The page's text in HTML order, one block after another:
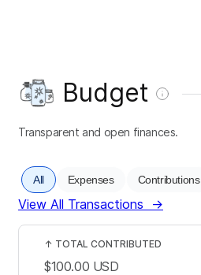
Budget
Transparent and open finances.
All Expenses Contributions
View All Transactions →
↑ TOTAL CONTRIBUTED
$100.00 USD